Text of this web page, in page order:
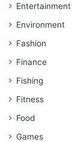
Entertainment
Environment
Fashion
Finance
Fishing
Fitness
Food
Games